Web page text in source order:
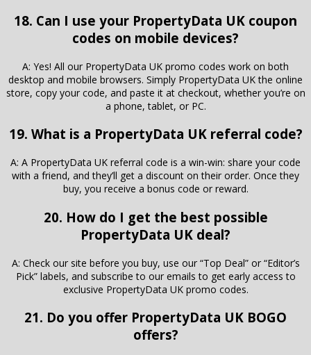
18. Can I use your PropertyData UK coupon
codes on mobile devices?
A: Yes! All our PropertyData UK promo codes work on both
desktop and mobile browsers. Simply PropertyData UK the online
store, copy your code, and paste it at checkout, whether you’re on
a phone, tablet, or PC.
19. What is a PropertyData UK referral code?
A: A PropertyData UK referral code is a win-win: share your code
with a friend, and they’ll get a discount on their order. Once they
buy, you receive a bonus code or reward.
20. How do I get the best possible
PropertyData UK deal?
A: Check our site before you buy, use our “Top Deal” or “Editor’s
Pick” labels, and subscribe to our emails to get early access to
exclusive PropertyData UK promo codes.
21. Do you offer PropertyData UK BOGO
offers?